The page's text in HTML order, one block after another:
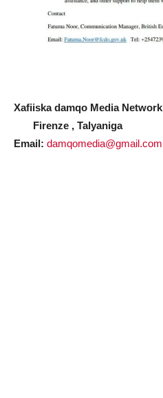
Xafiiska damqo Media Network
Firenze , Talyaniga
Email: damqomedia@gmail.com